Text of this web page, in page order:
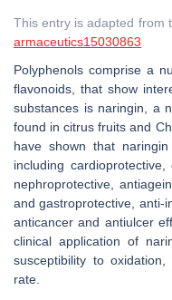
This entry is adapted from
armaceutics15030863
Polyphenols comprise a
flavonoids, that show
substances is naringin, a
found in citrus fruits and
have shown that
including cardioprotective,
nephroprotective,
and gastroprotective, anti-
anticancer and antiulcer
clinical application of
susceptibility to
rate.